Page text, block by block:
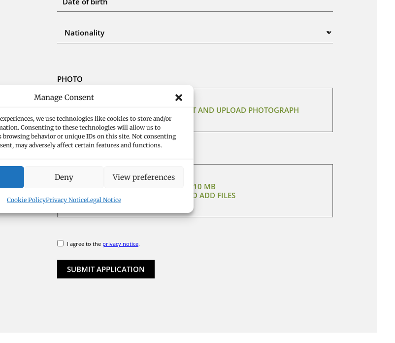
Manage Consent
we use technologies like cookies to store and/or
Consenting to these technologies will allow us to
browsing behavior or unique IDs on this site. Not consenting
may adversely affect certain features and functions.
Deny View preferences
Cookie PolicyPrivacy NoticeLegal Notice
PHOTO
USE DRAG & DROP TO SELECT AND UPLOAD PHOTOGRAPH
MAX 10 MB
SELECT AND ADD FILES
I agree to the privacy notice.
SUBMIT APPLICATION